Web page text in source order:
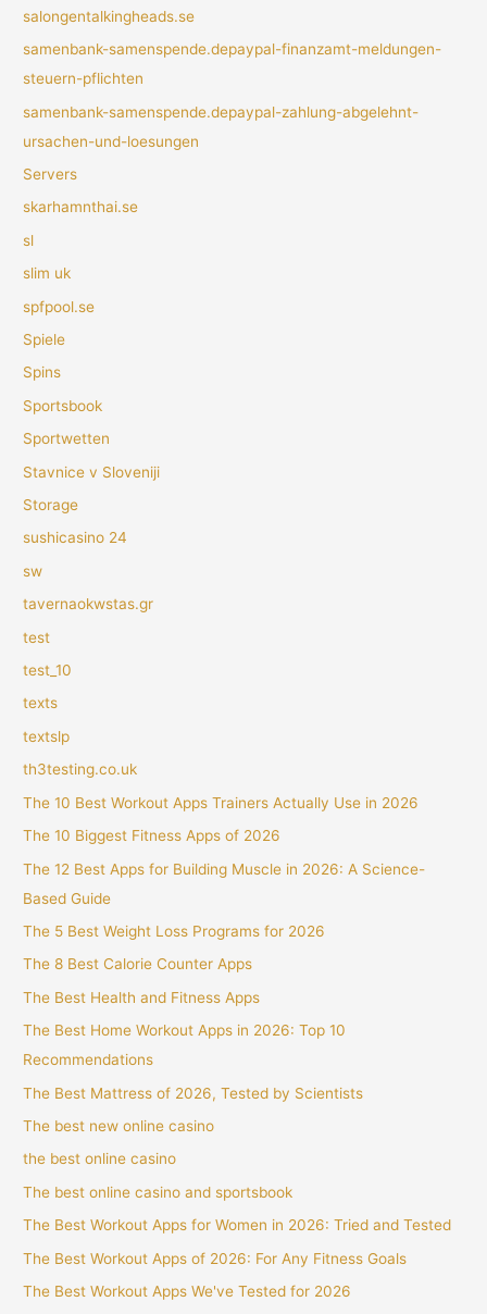
salongentalkingheads.se
samenbank-samenspende.depaypal-finanzamt-meldungen-
steuern-pflichten
samenbank-samenspende.depaypal-zahlung-abgelehnt-
ursachen-und-loesungen
Servers
skarhamnthai.se
sl
slim uk
spfpool.se
Spiele
Spins
Sportsbook
Sportwetten
Stavnice v Sloveniji
Storage
sushicasino 24
sw
tavernaokwstas.gr
test
test_10
texts
textslp
th3testing.co.uk
The 10 Best Workout Apps Trainers Actually Use in 2026
The 10 Biggest Fitness Apps of 2026
The 12 Best Apps for Building Muscle in 2026: A Science-
Based Guide
The 5 Best Weight Loss Programs for 2026
The 8 Best Calorie Counter Apps
The Best Health and Fitness Apps
The Best Home Workout Apps in 2026: Top 10
Recommendations
The Best Mattress of 2026, Tested by Scientists
The best new online casino
the best online casino
The best online casino and sportsbook
The Best Workout Apps for Women in 2026: Tried and Tested
The Best Workout Apps of 2026: For Any Fitness Goals
The Best Workout Apps We've Tested for 2026